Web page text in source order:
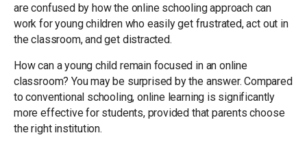
are confused by how the online schooling approach can
work for young children who easily get frustrated, act out in
the classroom, and get distracted.
How can a young child remain focused in an online
classroom? You may be surprised by the answer. Compared
to conventional schooling, online learning is significantly
more effective for students, provided that parents choose
the right institution.